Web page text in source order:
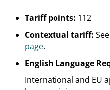
Tariff points: 112
Contextual tariff:
page.
English Language
International and EU